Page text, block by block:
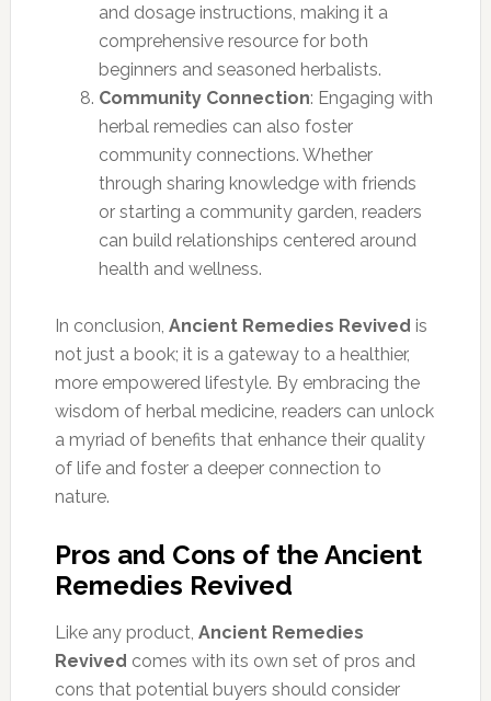
and dosage instructions, making it a
comprehensive resource for both
beginners and seasoned herbalists.
Community Connection: Engaging with
herbal remedies can also foster
community connections. Whether
through sharing knowledge with friends
or starting a community garden, readers
can build relationships centered around
health and wellness.
In conclusion, Ancient Remedies Revived is
not just a book; it is a gateway to a healthier,
more empowered lifestyle. By embracing the
wisdom of herbal medicine, readers can unlock
a myriad of benefits that enhance their quality
of life and foster a deeper connection to
nature.
Pros and Cons of the Ancient
Remedies Revived
Like any product, Ancient Remedies
Revived comes with its own set of pros and
cons that potential buyers should consider